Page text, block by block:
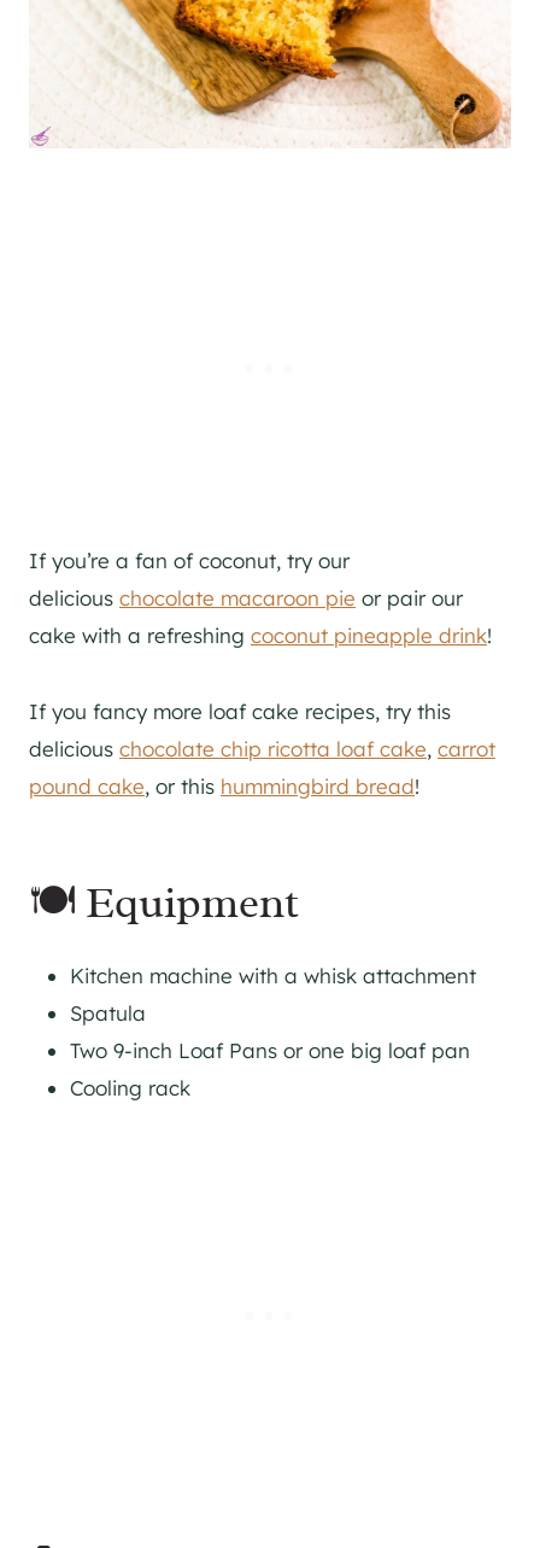
Ifyou’re a fan of coconut, try our
delicious chocolate macaroon pie or pair our
cake with a refreshing coconut pineapple drink!
If you fancy more loaf cake recipes, try this
delicious chocolate chip ricotta loaf cake, carrot
pound cake, or this hummingbird bread!
🍽 Equipment
Kitchen machine with a whisk attachment
Spatula
Two 9-inch Loaf Pans or one big loaf pan
Cooling rack